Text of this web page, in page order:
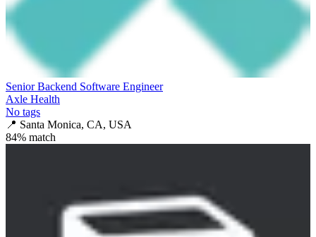
Senior Backend Software Engineer
Axle Health
No tags
📍 Santa Monica, CA, USA
84% match